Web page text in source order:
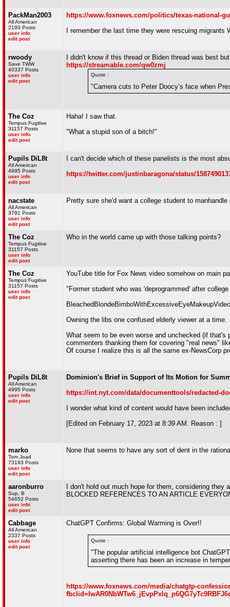
PackMan2003
All American
2193 Posts
user info
edit post
https://www.foxnews.com/politics/texas-national-
I remember the last time they were rescuing migrants
rwoody
Save TWW
40337 Posts
user info
edit post
I didn't know if this thread or Biden thread was best
https://streamable.com/qw0zmj
Quote :
"Camera cuts to Peter Doocy’s face when
The Coz
Tempus Fugitive
31157 Posts
user info
edit post
Haha! I saw that.
"What a stupid son of a bitch!"
Pupils DiL8t
All American
4995 Posts
user info
edit post
I can't decide which of these panelists is the most
https://twitter.com/justinbaragona/status/
nacstate
All American
3791 Posts
user info
edit post
Pretty sure she'd want a college student to manhandle
The Coz
Tempus Fugitive
31157 Posts
user info
edit post
Who in the world came up with those talking points?
The Coz
Tempus Fugitive
31157 Posts
user info
edit post
YouTube title for Fox News video somehow on main
"Former student who was 'deprogrammed' after
Owning the libs one confused elderly viewer at a time.
What seem to be even worse and unchecked (if
commenters thanking them for covering "real news"
Of course I realize this is all the same ex-NewsCorp
Pupils DiL8t
All American
4995 Posts
user info
edit post
Dominion's Brief in Support of Its Motion for
https://int.nyt.com/data/documenttools/redacted-
I wonder what kind of content would have been
[Edited on February 17, 2023 at 8:39 AM. Reason : ]
marko
Tom Joad
73193 Posts
user info
edit post
None that seems to have any sort of dent in the
aaronburro
Sup, B
54652 Posts
user info
edit post
I don't hold out much hope for them, considering
BLOCKED REFERENCES TO AN ARTICLE
Cabbage
All American
2337 Posts
user info
edit post
ChatGPT Confirms: Global Warming is Over!!
Quote :
"The popular artificial intelligence bot
asserting there has been an increase in
https://www.foxnews.com/media/chatgtp-